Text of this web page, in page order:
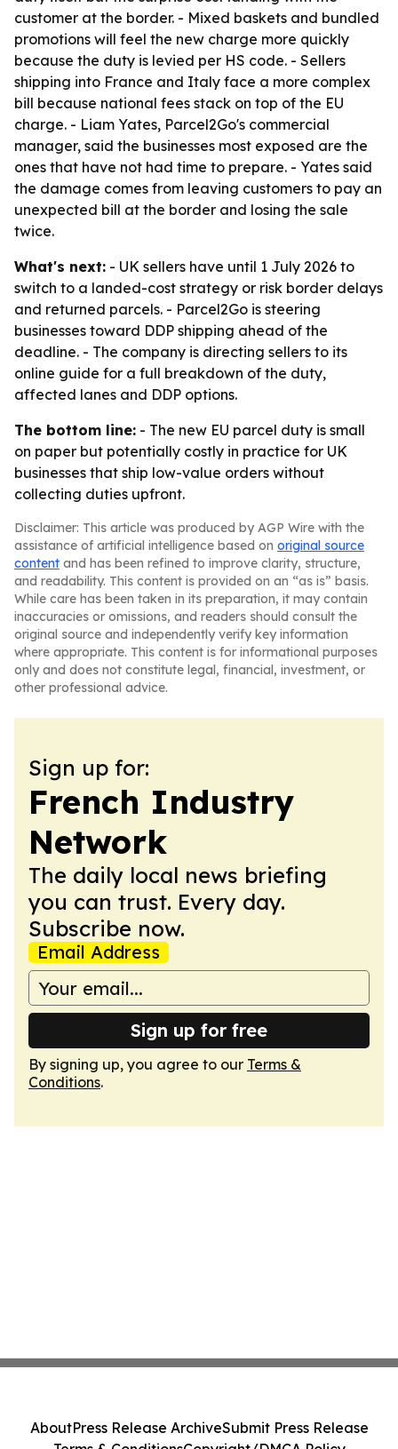
customer at the border. - Mixed baskets and bundled
promotions will feel the new charge more quickly
because the duty is levied per HS code. - Sellers
shipping into France and Italy face a more complex
bill because national fees stack on top of the EU
charge. - Liam Yates, Parcel2Go's commercial
manager, said the businesses most exposed are the
ones that have not had time to prepare. - Yates said
the damage comes from leaving customers to pay an
unexpected bill at the border and losing the sale
twice.
What's next: - UK sellers have until 1 July 2026 to
switch to a landed-cost strategy or risk border delays
and returned parcels. - Parcel2Go is steering
businesses toward DDP shipping ahead of the
deadline. - The company is directing sellers to its
online guide for a full breakdown of the duty,
affected lanes and DDP options.
The bottom line: - The new EU parcel duty is small
on paper but potentially costly in practice for UK
businesses that ship low-value orders without
collecting duties upfront.
Disclaimer: This article was produced by AGP Wire with the
assistance of artificial intelligence based on original source
content and has been refined to improve clarity, structure,
and readability. This content is provided on an “as is” basis.
While care has been taken in its preparation, it may contain
inaccuracies or omissions, and readers should consult the
original source and independently verify key information
where appropriate. This content is for informational purposes
only and does not constitute legal, financial, investment, or
other professional advice.
Sign up for:
French Industry
Network
The daily local news briefing
you can trust. Every day.
Subscribe now.
Email Address
Sign up for free
By signing up, you agree to our Terms &
Conditions.
AboutPress Release ArchiveSubmit Press Release